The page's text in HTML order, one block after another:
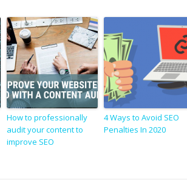
How to professionally
audit your content to
improve SEO
4 Ways to Avoid SEO
Penalties In 2020